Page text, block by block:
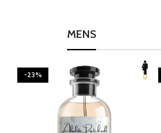
MENS
-23%